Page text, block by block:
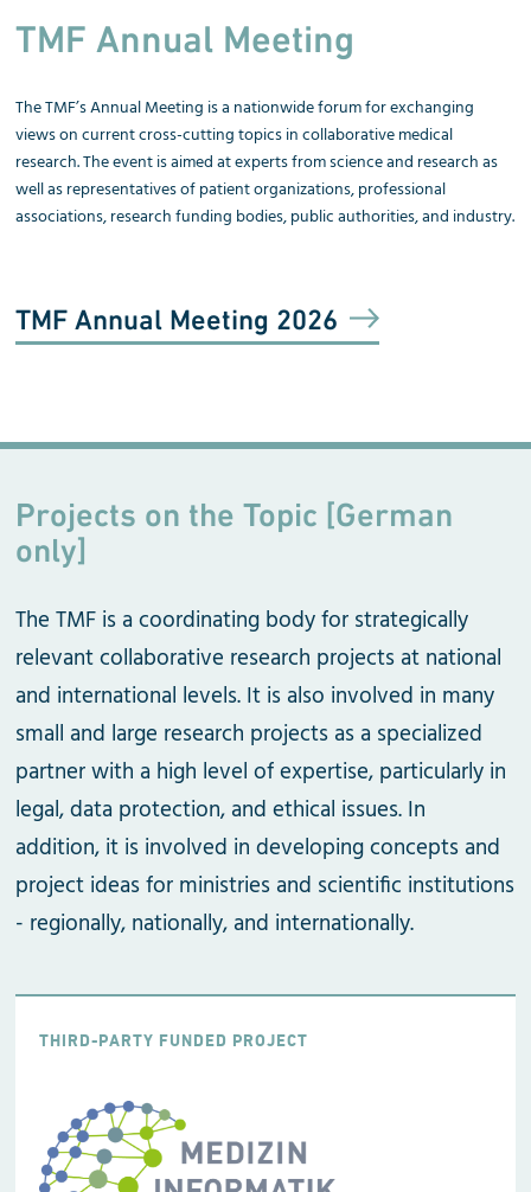
TMF Annual Meeting
The TMF’s Annual Meeting is a nationwide forum for exchanging
views on current cross-cutting topics in collaborative medical
research. The event is aimed at experts from science and research as
well as representatives of patient organizations, professional
associations, research funding bodies, public authorities, and industry.
TMF Annual Meeting 2026
Projects on the Topic [German
only]
The TMF is a coordinating body for strategically
relevant collaborative research projects at national
and international levels. It is also involved in many
small and large research projects as a specialized
partner with a high level of expertise, particularly in
legal, data protection, and ethical issues. In
addition, it is involved in developing concepts and
project ideas for ministries and scientific institutions
- regionally, nationally, and internationally.
THIRD-PARTY FUNDED PROJECT